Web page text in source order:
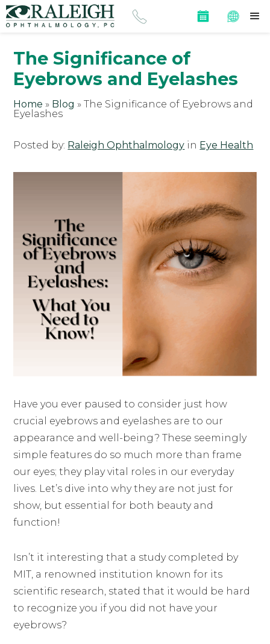
The Significance of
Eyebrows and Eyelashes
Home » Blog »The Significance of Eyebrows and
Eyelashes
Posted by: Raleigh Ophthalmology in Eye Health
Have you ever paused to consider just how
crucial eyebrows and eyelashes are to our
appearance and well-being? These seemingly
simple features do so much more than frame
our eyes; they play vital roles in our everyday
lives. Let’s dive into why they are not just for
show, but essential for both beauty and
function!
Isn’t it interesting that a study completed by
MIT, a renowned institution known for its
scientific research, stated that it would be hard
to recognize you if you did not have your
eyebrows?